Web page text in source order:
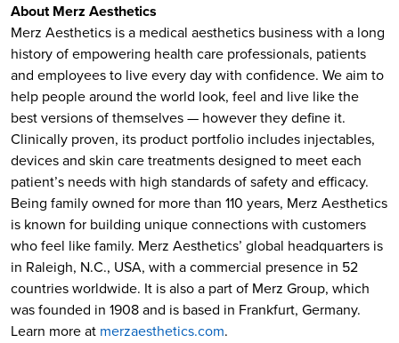
About Merz Aesthetics
Merz Aesthetics is a medical aesthetics business with a long
history of empowering health care professionals, patients
and employees to live every day with confidence. We aim to
help people around the world look, feel and live like the
best versions of themselves — however they define it.
Clinically proven, its product portfolio includes injectables,
devices and skin care treatments designed to meet each
patient’s needs with high standards of safety and efficacy.
Being family owned for more than 110 years, Merz Aesthetics
is known for building unique connections with customers
who feel like family. Merz Aesthetics’ global headquarters is
in Raleigh, N.C., USA, with a commercial presence in 52
countries worldwide. It is also a part of Merz Group, which
was founded in 1908 and is based in Frankfurt, Germany.
Learn more at merzaesthetics.com.